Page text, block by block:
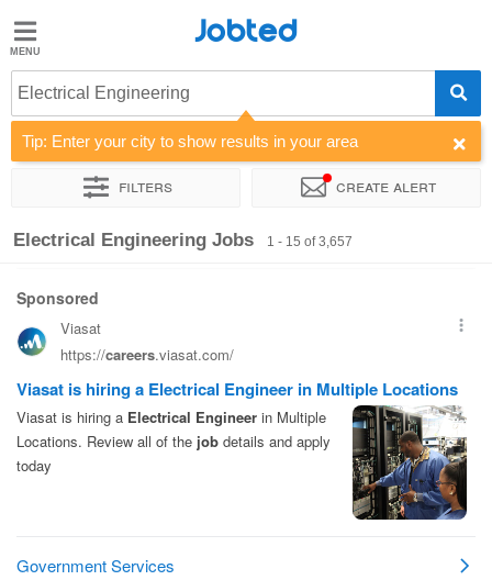
Jobted
Jobs
Salaries
Jobted
Electrical Engineering
Tip: Enter your city to show results in your area
Filters Create alert
Sort by Company Recruiter Job type
Electrical Engineering Jobs 1 - 15 of 3,657